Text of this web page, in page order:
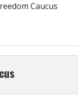
Caucus